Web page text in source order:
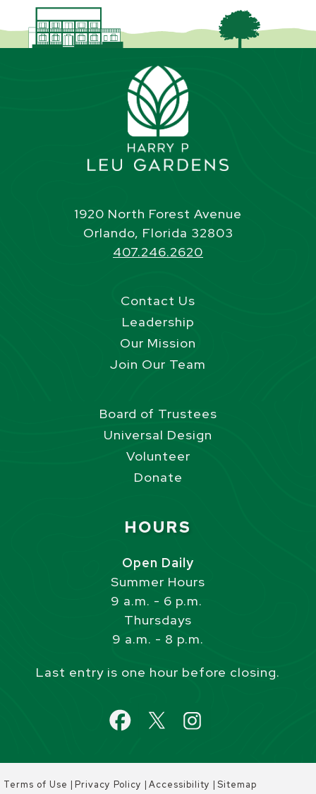
1920 North Forest Avenue
Orlando, Florida 32803
407.246.2620
Contact Us
Leadership
Our Mission
Join Our Team
Board of Trustees
Universal Design
Volunteer
Donate
HOURS
Open Daily
Summer Hours
9 a.m. - 6 p.m.
Thursdays
9 a.m. - 8 p.m.
Last entry is one hour before closing.
Terms of Use |Privacy Policy |Accessibility |Sitemap